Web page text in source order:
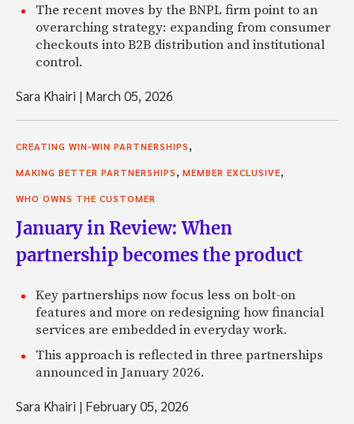
The recent moves by the BNPL firm point to an
overarching strategy: expanding from consumer
checkouts into B2B distribution and institutional
control.
Sara Khairi | March 05, 2026
CREATING WIN-WIN PARTNERSHIPS
MAKING BETTER PARTNERSHIPS MEMBER EXCLUSIVE
WHO OWNS THE CUSTOMER
January in Review: When
partnership becomes the product
Key partnerships now focus less on bolt-on
features and more on redesigning how financial
services are embedded in everyday work.
This approach is reflected in three partnerships
announced in January 2026.
Sara Khairi | February 05, 2026